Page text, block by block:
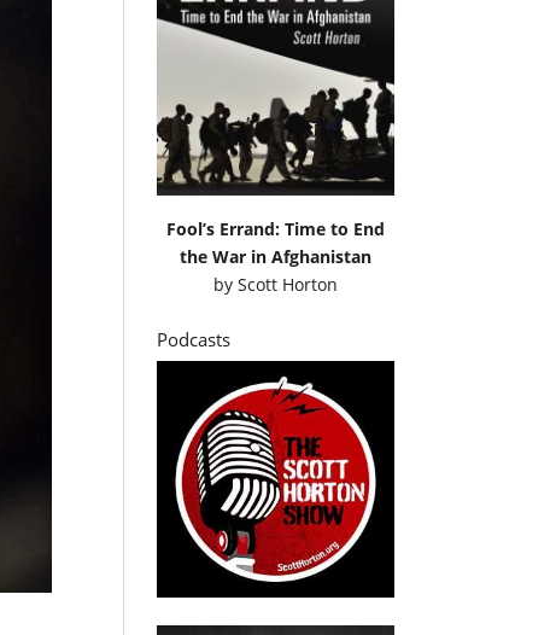
Fool’s Errand: Time to End
the War in Afghanistan
by Scott Horton
Podcasts